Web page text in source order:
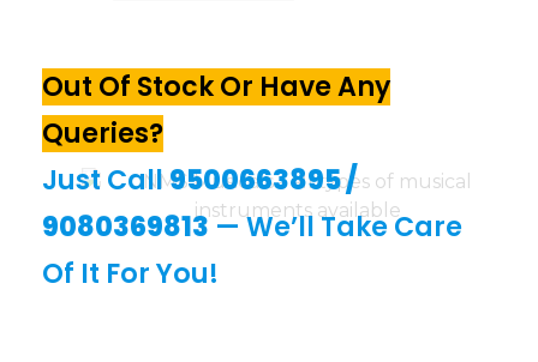
Out Of Stock Or Have Any
Queries?
Just Call9500663895/
9080369813— We’ll Take Care
Of It For You!